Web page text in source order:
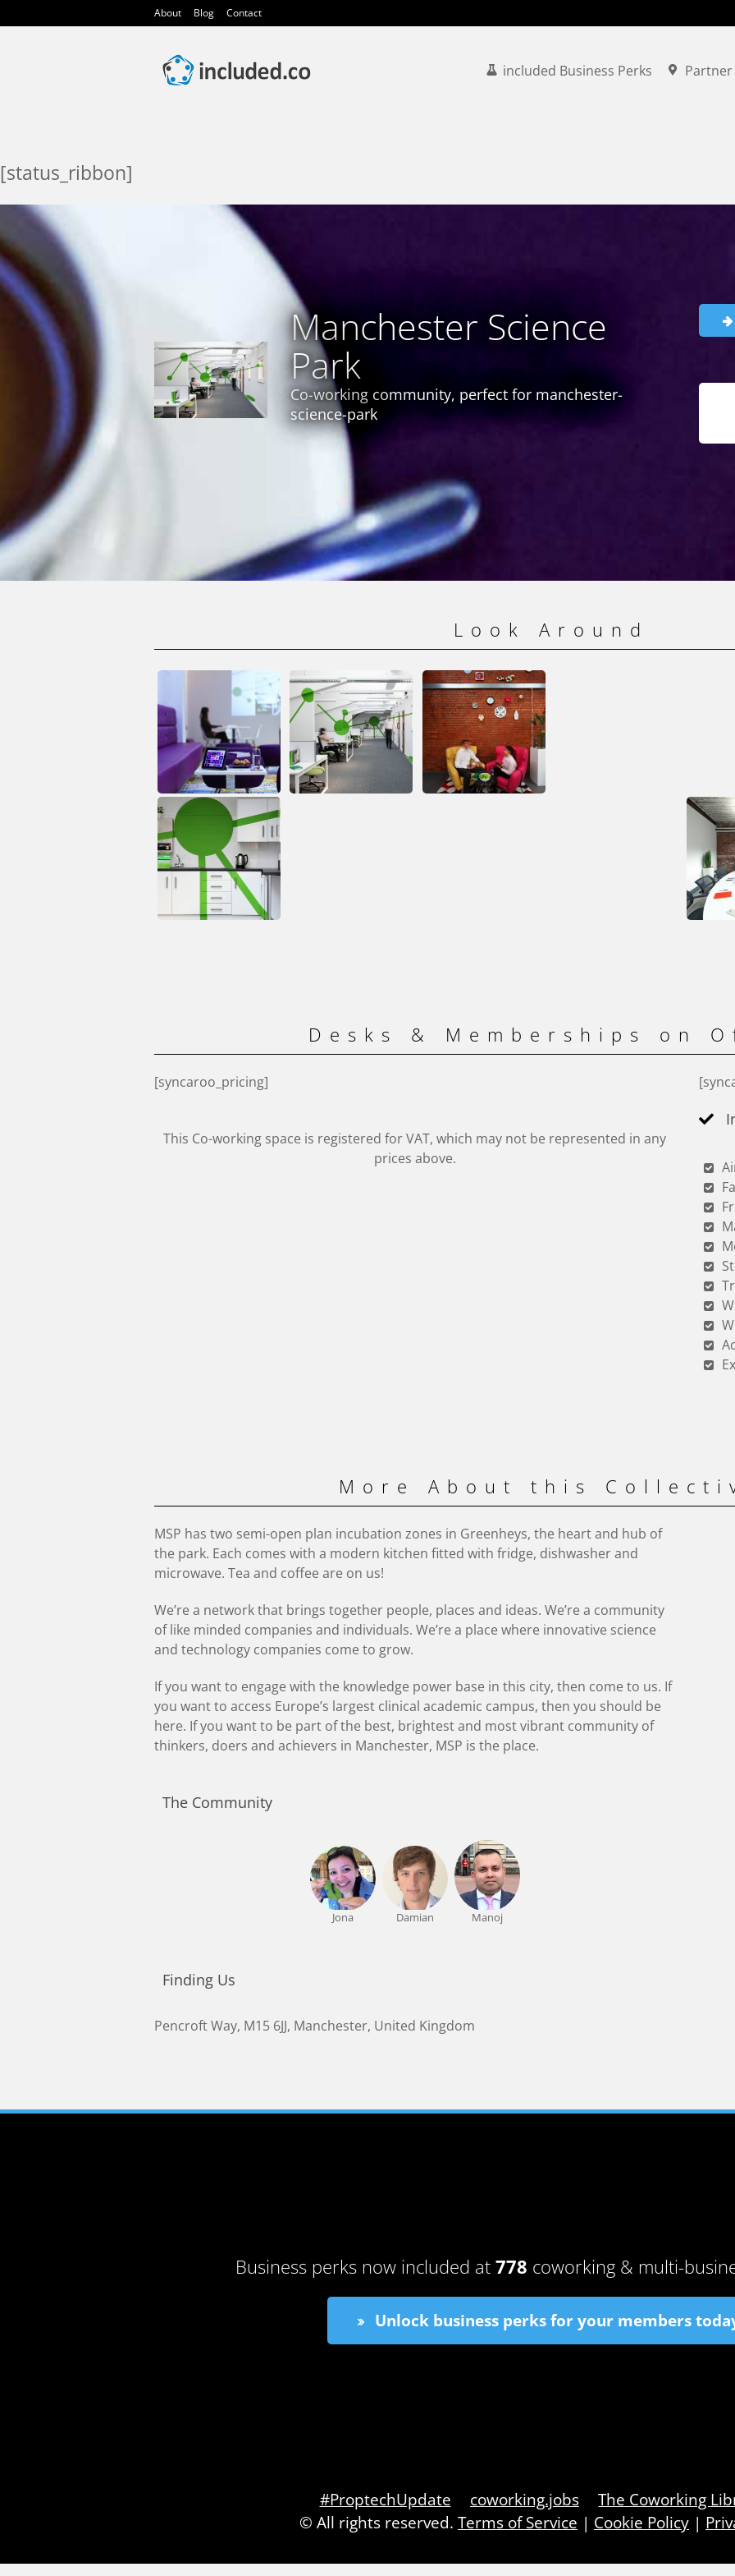
About Blog Contact
included Business Perks
[status_ribbon]
Manchester Science
Park
Co-working community, perfect for manchester-
science-park
Look Around
Desks & Memberships on
[syncaroo_pricing]
This Co-working space is registered for VAT, which may not be represented in any
prices above.
More About this
MSP has two semi-open plan incubation zones in Greenheys, the heart and hub of
the park. Each comes with a modern kitchen fitted with fridge, dishwasher and
microwave. Tea and coffee are on us!
We’re a network that brings together people, places and ideas. We’re a community
of like minded companies and individuals. We’re a place where innovative science
and technology companies come to grow.
If you want to engage with the knowledge power base in this city, then come to us. If
you want to access Europe’s largest clinical academic campus, then you should be
here. If you want to be part of the best, brightest and most vibrant community of
thinkers, doers and achievers in Manchester, MSP is the place.
The Community
Jona Damian Manoj
Finding Us
Pencroft Way, M15 6JJ, Manchester, United Kingdom
Business perks now included at 778 coworking & multi-
Unlock business perks for your members
#ProptechUpdate coworking.jobs
The Coworking
© All rights reserved. Terms of Service | Cookie Policy |